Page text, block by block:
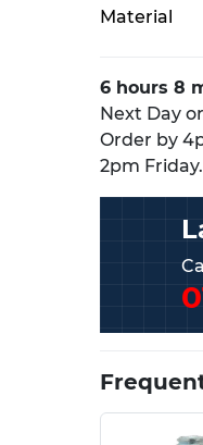
Material
6 hours 8
Next Day
Order by
2pm Friday.